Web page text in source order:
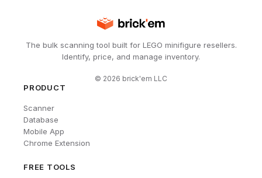
The bulk scanning tool built for LEGO minifigure resellers.
Identify, price, and manage inventory.
© 2026 brick'em LLC
PRODUCT
Scanner
Database
Mobile App
Chrome Extension
FREE TOOLS